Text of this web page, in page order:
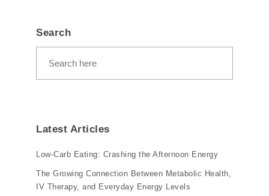
Search
Latest Articles
Low-Carb Eating: Crashing the Afternoon Energy
The Growing Connection Between Metabolic Health,
IV Therapy, and Everyday Energy Levels